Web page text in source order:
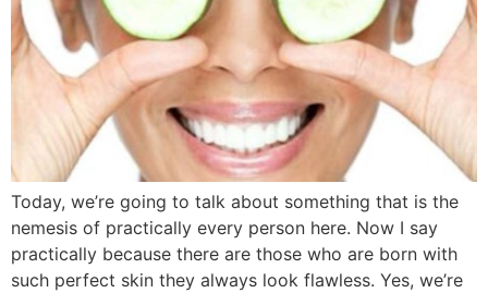
Today, we’re going to talk about something that is the
nemesis of practically every person here. Now I say
practically because there are those who are born with
such perfect skin they always look flawless. Yes, we’re